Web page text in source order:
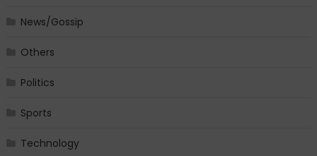
News/Gossip
Others
Politics
Sports
Technology